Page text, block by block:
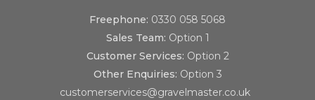
Freephone: 0330 058 5068
Sales Team: Option 1
Customer Services: Option 2
Other Enquiries: Option 3
customerservices@gravelmaster.co.uk